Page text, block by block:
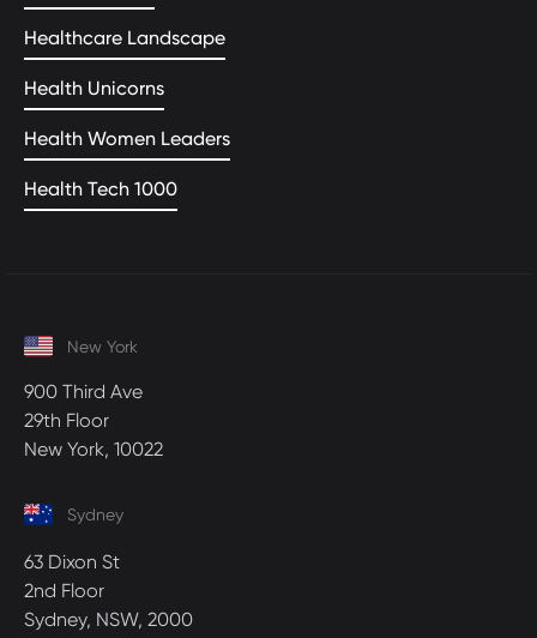
Healthcare Landscape
Health Unicorns
Health Women Leaders
Health Tech 1000
New York
900 Third Ave
29th Floor
New York, 10022
Sydney
63 Dixon St
2nd Floor
Sydney, NSW, 2000